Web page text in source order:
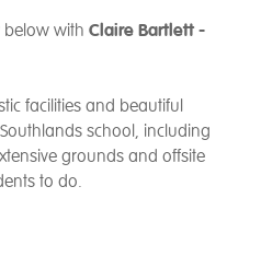
below with Claire Bartlett -
facilities and beautiful
school, including
grounds and offsite
to do.